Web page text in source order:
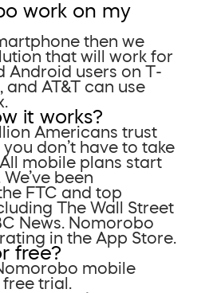
work on my
then we
that will work for
Android users on T-
and AT&T can use
it works?
Americans trust
don’t have to take
mobile plans start
been
FTC and top
The Wall Street
News. Nomorobo
in the App Store.
free?
mobile
trial.